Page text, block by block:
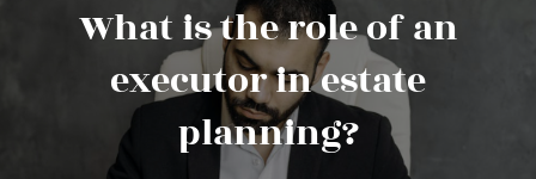
What is the role of an
executor in estate
planning?